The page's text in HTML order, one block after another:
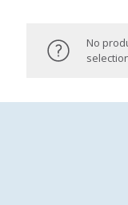
No